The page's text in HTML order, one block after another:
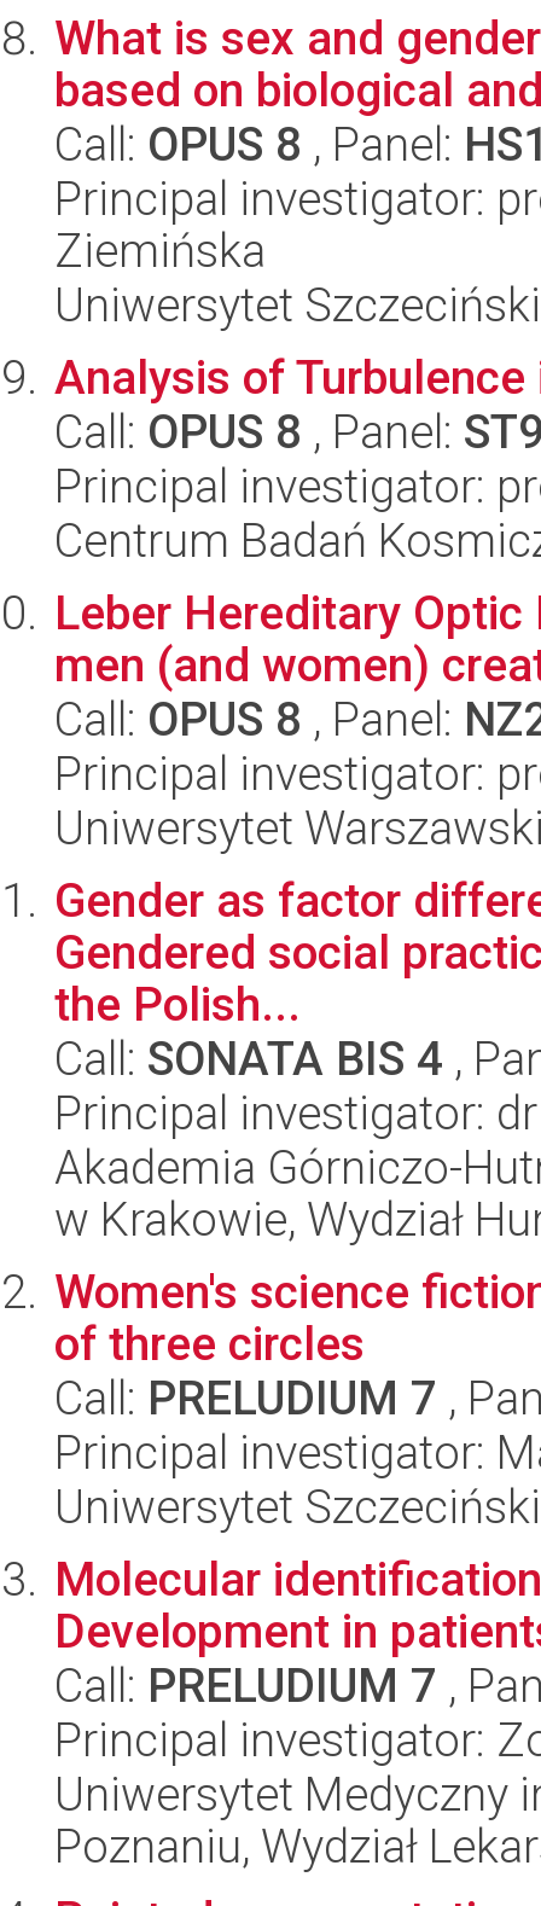
What is sex and
based on biological
Call: OPUS 8 , Panel:
Principal investigator:
Ziemińska
Uniwersytet
Analysis of
Call: OPUS 8 , Panel:
Principal investigator:
Centrum Badań
Leber Hereditary
men (and women)
Call: OPUS 8 , Panel:
Principal investigator:
Uniwersytet
Gender as factor
Gendered social
the Polish...
Call: SONATA BIS 4 ,
Principal investigator:
Akademia Górniczo-
w Krakowie, Wydział
Women's science
of three circles
Call: PRELUDIUM 7 ,
Principal investigator:
Uniwersytet
Molecular
Development in
Call: PRELUDIUM 7 ,
Principal investigator:
Uniwersytet Medyczny
Poznaniu, Wydział